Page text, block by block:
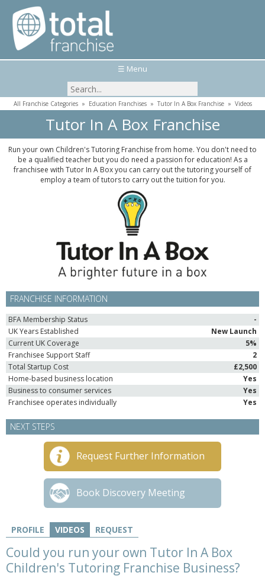
☰ Menu
All Franchise Categories» Education Franchises» Tutor In A Box Franchise» Videos
Tutor In A Box Franchise
Run your own Children's Tutoring Franchise from home. You don't need to
be a qualified teacher but you do need a passion for education! As a
franchisee with Tutor In A Box you can carry out the tutoring yourself of
employ a team of tutors to carry out the tuition for you.
FRANCHISE INFORMATION
BFA Membership Status
-
UK Years Established
New Launch
Current UK Coverage
5%
Franchisee Support Staff
2
Total Startup Cost
£2,500
Home-based business location
Yes
Business to consumer services
Yes
Franchisee operates individually
Yes
NEXT STEPS
Request Further Information
Book Discovery Meeting
PROFILE VIDEOS REQUEST
Could you run your own Tutor In A Box
Children's Tutoring Franchise Business?